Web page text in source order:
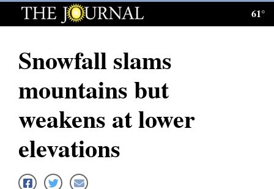
Log
Subscribe
E-
News
61°
Snowfall slams
mountains but
weakens at lower
elevations